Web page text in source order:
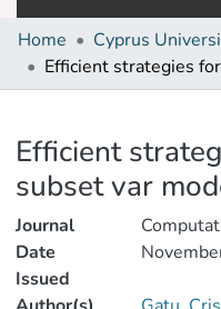
Home
Efficient
subset var
Journal
Date
Issued